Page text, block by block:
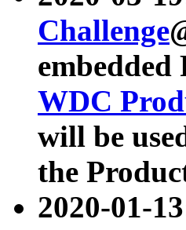
Challenge
embedded
WDC
will be
the
2020-01-